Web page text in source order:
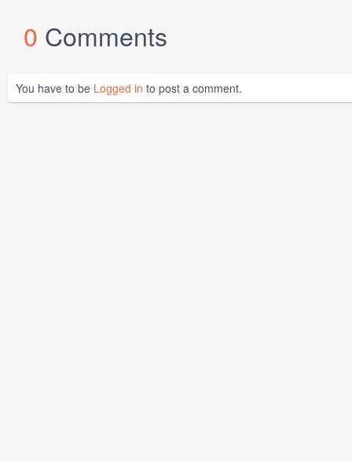
0 Comments
You have to be Logged in to post a comment.